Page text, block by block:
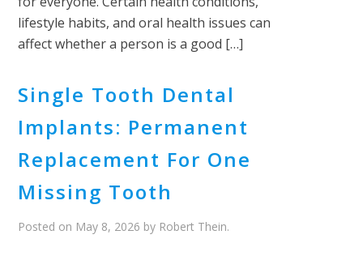
lifestyle habits, and oral health issues can
affect whether a person is a good […]
Single Tooth Dental
Implants: Permanent
Replacement For One
Missing Tooth
Posted on May 8, 2026 by Robert Thein.